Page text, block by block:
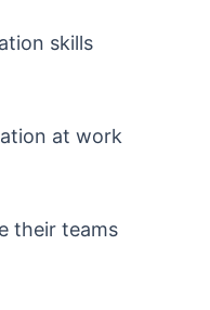
skills
at work
their teams